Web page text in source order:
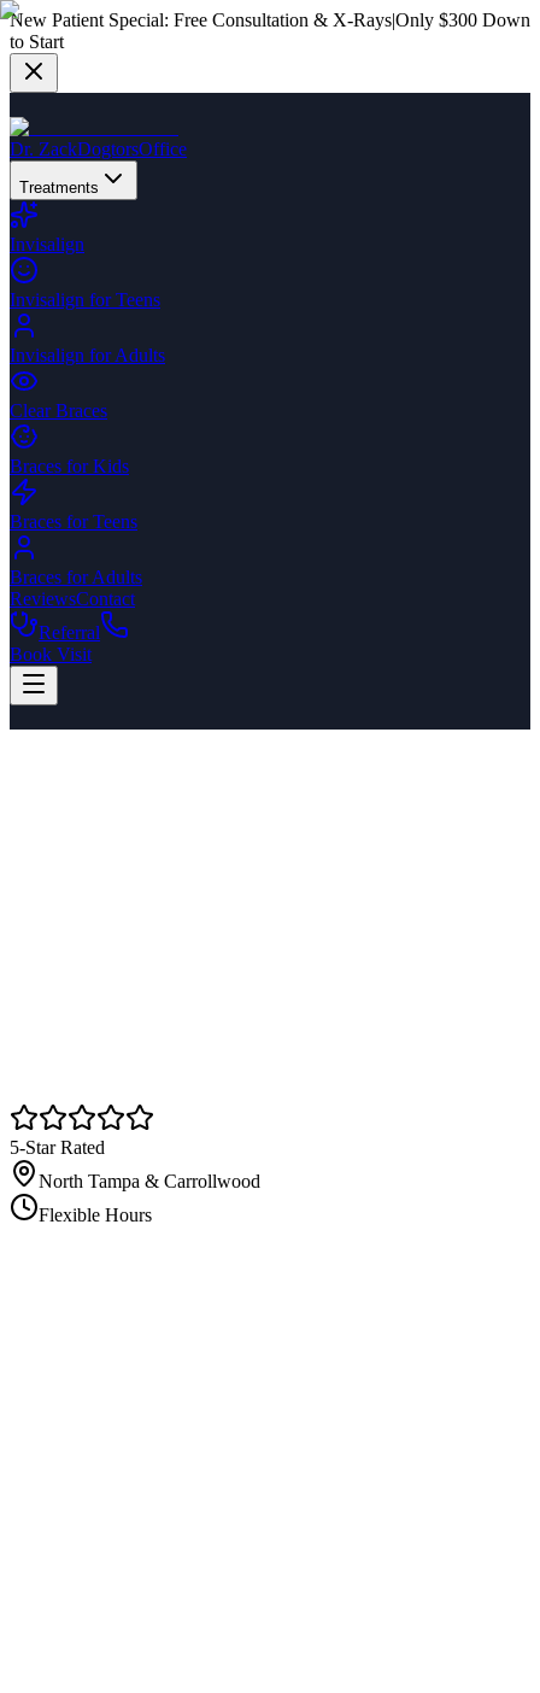
New Patient Special: Free Consultation & X-Rays|Only $300 Down
to Start
Dr. ZackDogtorsOffice
Treatments
Invisalign
Invisalign for Teens
Invisalign for Adults
Clear Braces
Braces for Kids
Braces for Teens
Braces for Adults
ReviewsContact
Referral
Book Visit
5-Star Rated
North Tampa & Carrollwood
Flexible Hours